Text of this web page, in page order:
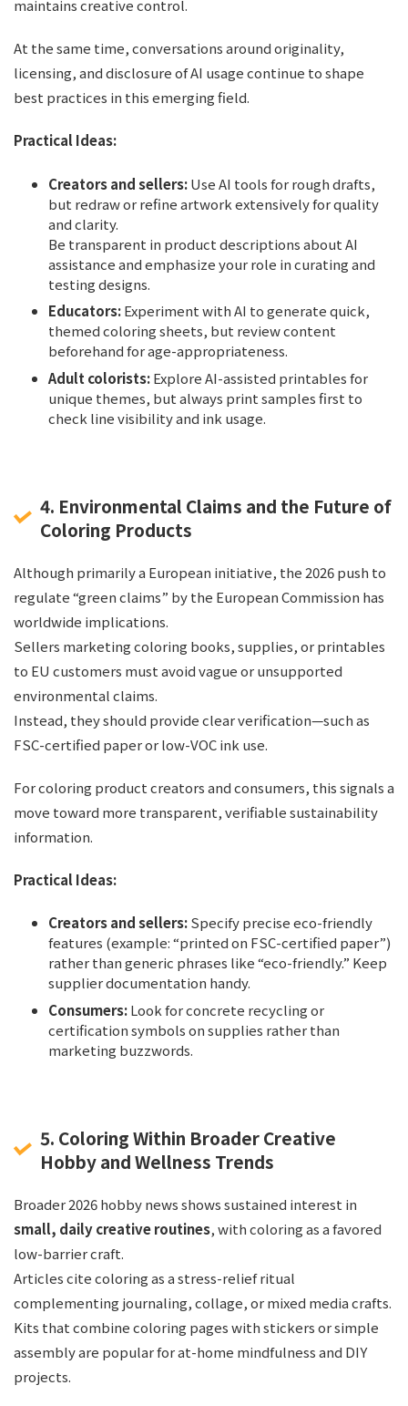
maintains creative control.
At the same time, conversations around originality,
licensing, and disclosure of AI usage continue to shape
best practices in this emerging field.
Practical Ideas:
Creators and sellers:Use AI tools for rough drafts,
but redraw or refine artwork extensively for quality
and clarity.
Be transparent in product descriptions about AI
assistance and emphasize your role in curating and
testing designs.
Educators:Experiment with AI to generate quick,
themed coloring sheets, but review content
beforehand for age-appropriateness.
Adult colorists:Explore AI-assisted printables for
unique themes, but always print samples first to
check line visibility and ink usage.
4. Environmental Claims and the Future of
Coloring Products
Although primarily a European initiative, the 2026 push to
regulate “green claims” by the European Commission has
worldwide implications.
Sellers marketing coloring books, supplies, or printables
to EU customers must avoid vague or unsupported
environmental claims.
Instead, they should provide clear verification—such as
FSC-certified paper or low-VOC ink use.
For coloring product creators and consumers, this signals a
move toward more transparent, verifiable sustainability
information.
Practical Ideas:
Creators and sellers:Specify precise eco-friendly
features (example: “printed on FSC-certified paper”)
rather than generic phrases like “eco-friendly.” Keep
supplier documentation handy.
Consumers:Look for concrete recycling or
certification symbols on supplies rather than
marketing buzzwords.
5. Coloring Within Broader Creative
Hobby and Wellness Trends
Broader 2026 hobby news shows sustained interest in
small, daily creative routines, with coloring as a favored
low-barrier craft.
Articles cite coloring as a stress-relief ritual
complementing journaling, collage, or mixed media crafts.
Kits that combine coloring pages with stickers or simple
assembly are popular for at-home mindfulness and DIY
projects.